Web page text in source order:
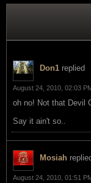
Don1 replied
August 24, 2010, 02:03
oh no! Not that Devil
Say it ain't so..
Mosiah
August 24, 2010, 01:51